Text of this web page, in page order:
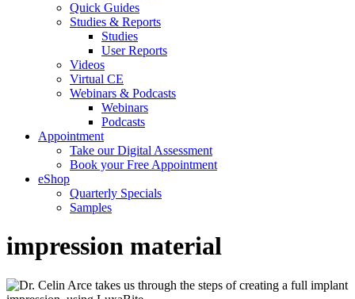
Quick Guides
Studies & Reports
Studies
User Reports
Videos
Virtual CE
Webinars & Podcasts
Webinars
Podcasts
Appointment
Take our Digital Assessment
Book your Free Appointment
eShop
Quarterly Specials
Samples
impression material